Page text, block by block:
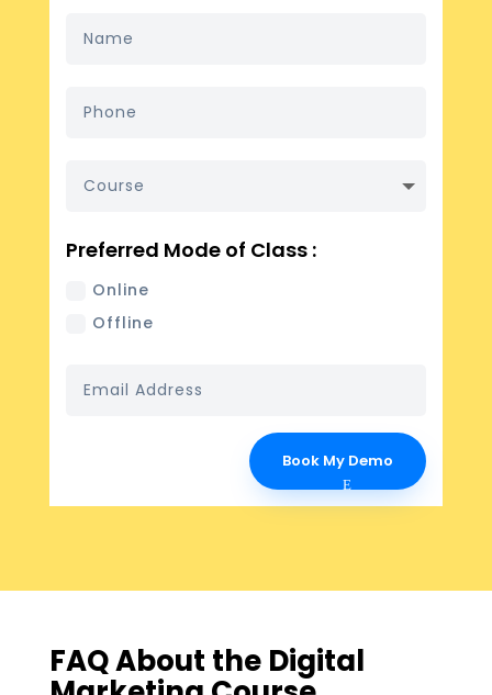
Preferred Mode of Class :
Online
Offline
Book My Demo
FAQ About the Digital